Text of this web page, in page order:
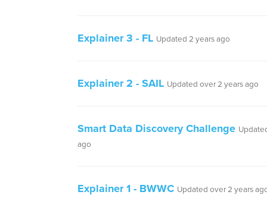
Explainer 3 - FL Updated 2 years ago
Explainer 2 - SAIL Updated over 2 years ago
Smart Data Discovery Challenge
ago
Explainer 1 - BWWC Updated over 2 years